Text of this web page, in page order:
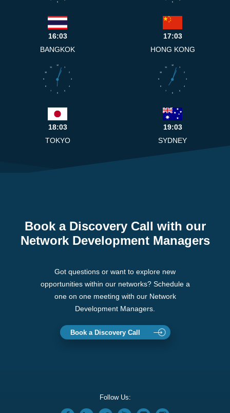
6
16:03
BANGKOK
6
17:03
HONG KONG
1
2
3
4
5
6
7
8
9
10
11
12
18:03
TOKYO
1
2
3
4
5
6
7
8
9
10
11
12
19:03
SYDNEY
Book a Discovery Call with our
Network Development Managers
Got questions or want to explore new
opportunities within our networks? Schedule a
one on one meeting with our Network
Development Managers.
Book a Discovery Call
Follow Us: